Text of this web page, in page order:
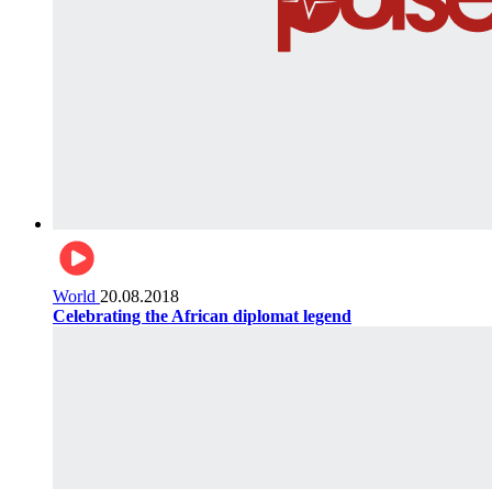
World 20.08.2018
Celebrating the African diplomat legend